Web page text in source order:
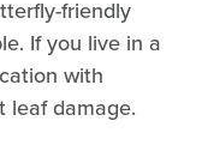
friendly
If you live in a
with
leaf damage.